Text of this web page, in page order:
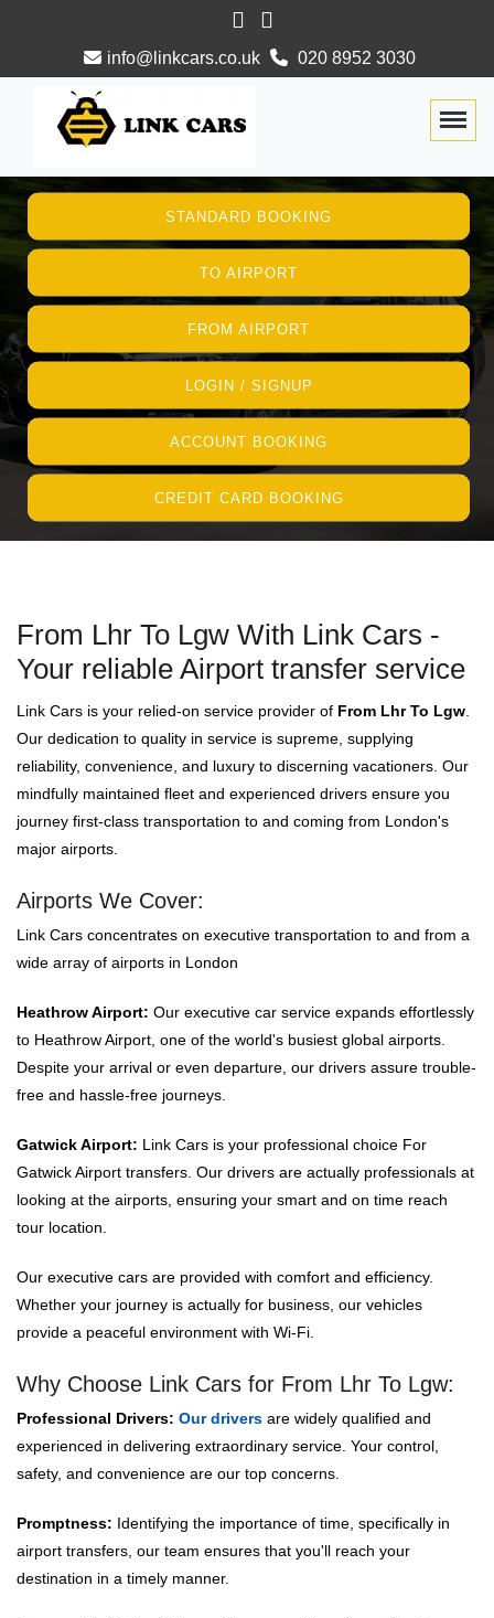
info@linkcars.co.uk 020 8952 3030
STANDARD BOOKING
TO AIRPORT
FROM AIRPORT
LOGIN / SIGNUP
ACCOUNT BOOKING
CREDIT CARD BOOKING
From Lhr To Lgw With Link Cars -
Your reliable Airport transfer service
Link Cars is your relied-on service provider of From Lhr To Lgw
Our dedication to quality in service is supreme, supplying
reliability, convenience, and luxury to discerning vacationers. Our
mindfully maintained fleet and experienced drivers ensure you
journey first-class transportation to and coming from London's
major airports.
Airports We Cover:
Link Cars concentrates on executive transportation to and from a
wide array of airports in London
Heathrow Airport: Our executive car service expands effortlessly
to Heathrow Airport, one of the world's busiest global airports.
Despite your arrival or even departure, our drivers assure trouble-
free and hassle-free journeys.
Gatwick Airport: Link Cars is your professional choice For
Gatwick Airport transfers. Our drivers are actually professionals at
looking at the airports, ensuring your smart and on time reach
tour location.
Our executive cars are provided with comfort and efficiency.
Whether your journey is actually for business, our vehicles
provide a peaceful environment with Wi-Fi.
Why Choose Link Cars for From Lhr To Lgw:
Professional Drivers: Our drivers are widely qualified and
experienced in delivering extraordinary service. Your control,
safety, and convenience are our top concerns.
Promptness: Identifying the importance of time, specifically in
airport transfers, our team ensures that you'll reach your
destination in a timely manner.